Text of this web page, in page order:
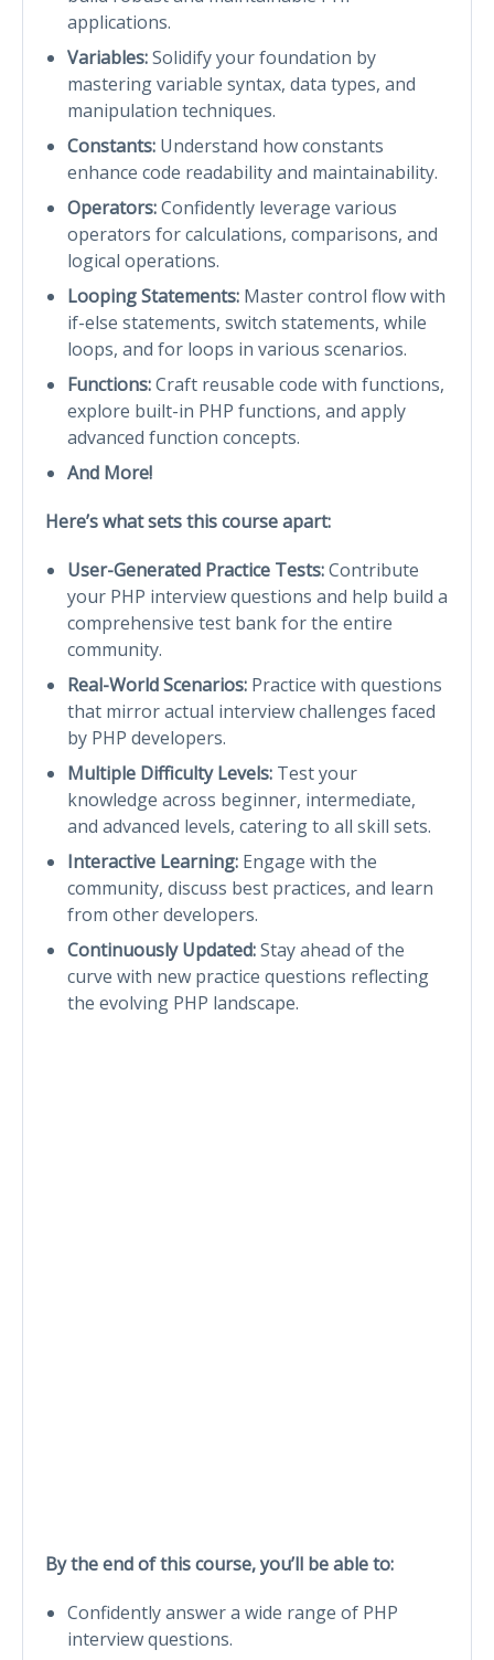
applications.
Variables:Solidify your foundation by
mastering variable syntax, data types, and
manipulation techniques.
Constants: Understand how constants
enhance code readability and maintainability.
Operators:Confidently leverage various
operators for calculations, comparisons, and
logical operations.
Looping Statements: Master control flow with
if-else statements, switch statements, while
loops, and for loops in various scenarios.
Functions:Craft reusable code with functions,
explore built-in PHP functions, and apply
advanced function concepts.
And More!
Here’s what sets this course apart:
User-Generated Practice Tests:Contribute
your PHP interview questions and help build a
comprehensive test bank for the entire
community.
Real-World Scenarios: Practice with questions
that mirror actual interview challenges faced
by PHP developers.
Multiple Difficulty Levels: Test your
knowledge across beginner, intermediate,
and advanced levels, catering to all skill sets.
Interactive Learning: Engage with the
community, discuss best practices, and learn
from other developers.
Continuously Updated:Stay ahead of the
curve with new practice questions reflecting
the evolving PHP landscape.
By the end of this course, you’ll be able to:
Confidently answer a wide range of PHP
interview questions.